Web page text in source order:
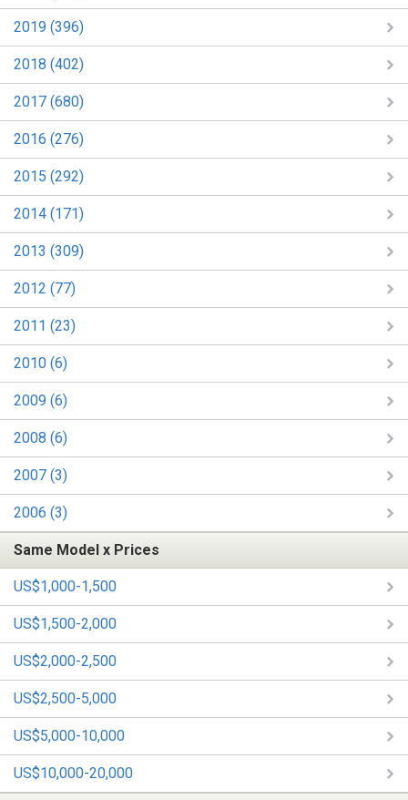
2019 (396)
2018 (402)
2017 (680)
2016 (276)
2015 (292)
2014 (171)
2013 (309)
2012 (77)
2011 (23)
2010 (6)
2009 (6)
2008 (6)
2007 (3)
2006 (3)
Same Model x Prices
US$1,000-1,500
US$1,500-2,000
US$2,000-2,500
US$2,500-5,000
US$5,000-10,000
US$10,000-20,000